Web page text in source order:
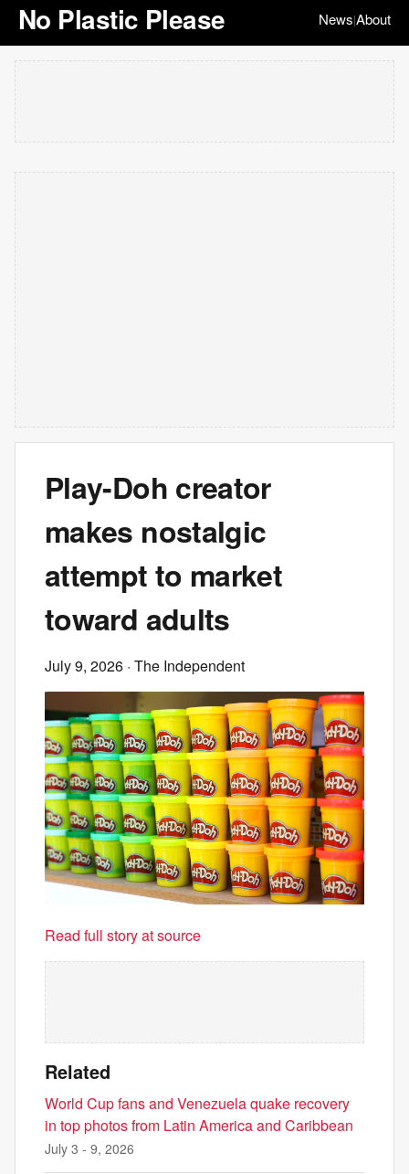
No Plastic Please News|About
Play-Doh creator
makes nostalgic
attempt to market
toward adults
July 9, 2026 · The Independent
Read full story at source
Related
World Cup fans and Venezuela quake recovery
in top photos from Latin America and Caribbean
July 3 - 9, 2026